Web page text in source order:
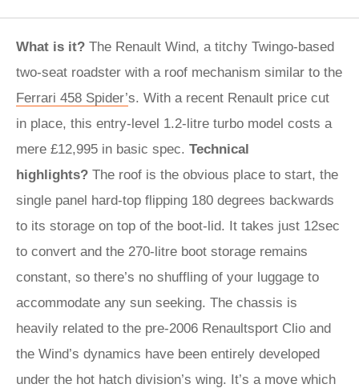
What is it? The Renault Wind, a titchy Twingo-based
two-seat roadster with a roof mechanism similar to the
Ferrari 458 Spider’s. With a recent Renault price cut
in place, this entry-level 1.2-litre turbo model costs a
mere £12,995 in basic spec. Technical
highlights? The roof is the obvious place to start, the
single panel hard-top flipping 180 degrees backwards
to its storage on top of the boot-lid. It takes just 12sec
to convert and the 270-litre boot storage remains
constant, so there’s no shuffling of your luggage to
accommodate any sun seeking. The chassis is
heavily related to the pre-2006 Renaultsport Clio and
the Wind’s dynamics have been entirely developed
under the hot hatch division’s wing. It’s a move which